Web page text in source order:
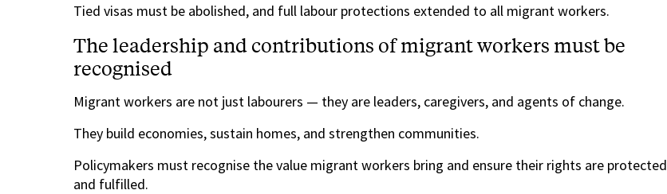
Tied visas must be abolished, and full labour protections extended to all migrant workers.
The leadership and contributions of migrant workers must be
recognised
Migrant workers are not just labourers — they are leaders, caregivers, and agents of change.
They build economies, sustain homes, and strengthen communities.
Policymakers must recognise the value migrant workers bring and ensure their rights are protected
and fulfilled.